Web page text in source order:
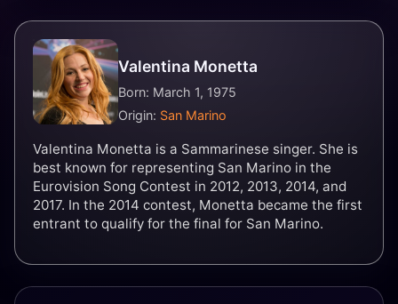
Valentina Monetta
Born: March 1, 1975
Origin: San Marino
Valentina Monetta is a Sammarinese singer. She is
best known for representing San Marino in the
Eurovision Song Contest in 2012, 2013, 2014, and
2017. In the 2014 contest, Monetta became the first
entrant to qualify for the final for San Marino.